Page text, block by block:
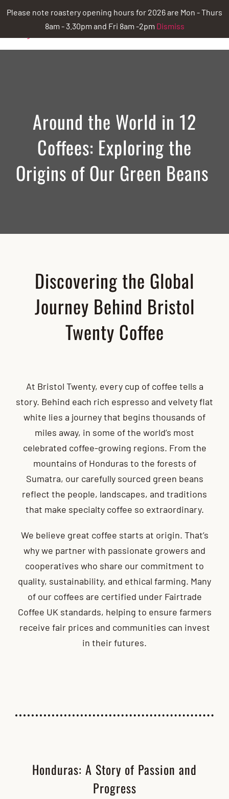
Please note roastery opening hours for 2026 are Mon - Thurs
8am - 3.30pm and Fri 8am -2pm Dismiss
Skip
content
Around the World in 12
Coffees: Exploring the
Origins of Our Green Beans
Discovering the Global
Journey Behind Bristol
Twenty Coffee
At Bristol Twenty, every cup of coffee tells a
story. Behind each rich espresso and velvety flat
white lies a journey that begins thousands of
miles away, in some of the world’s most
celebrated coffee-growing regions. From the
mountains of Honduras to the forests of
Sumatra, our carefully sourced green beans
reflect the people, landscapes, and traditions
that make specialty coffee so extraordinary.
We believe great coffee starts at origin. That’s
why we partner with passionate growers and
cooperatives who share our commitment to
quality, sustainability, and ethical farming. Many
of our coffees are certified under Fairtrade
Coffee UK standards, helping to ensure farmers
receive fair prices and communities can invest
in their futures.
Honduras: A Story of Passion and
Progress